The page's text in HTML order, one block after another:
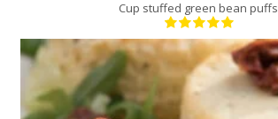
Cup stuffed green bean puffs